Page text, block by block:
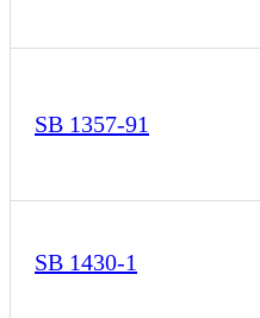
SB 1357-91
SB 1430-1